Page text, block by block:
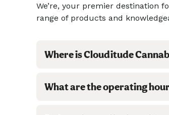
We’re, your premier destination
range of products and
Where is Clouditude
What are the operating